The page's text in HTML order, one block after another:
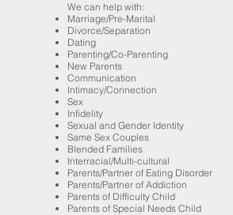
We can help with:
Marriage/Pre-Marital
Divorce/Separation
Dating
Parenting/Co-Parenting
New Parents
Communication
Intimacy/Connection
Sex
Infidelity
Sexual and Gender Identity
Same Sex Couples
Blended Families
Interracial/Multi-cultural
Parents/Partner of Eating Disorder
Parents/Partner of Addiction
Parents of Difficulty Child
Parents of Special Needs Child